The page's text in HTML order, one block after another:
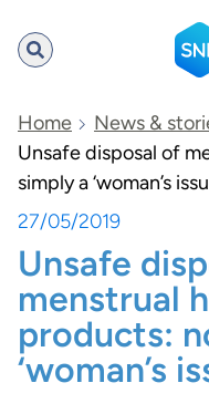
Search
Home
News &
Unsafe disposal of
simply a ‘woman’s
27/05/2019
Unsafe
menstrual
products:
‘woman’s